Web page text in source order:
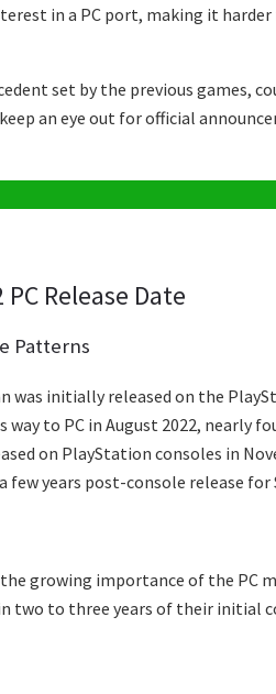
in a PC port, making it
set by the previous games,
an eye out for official
Release Date
Patterns
was initially released on the
to PC in August 2022, nearly
on PlayStation consoles in
years post-console release for
growing importance of the PC
two to three years of their initial